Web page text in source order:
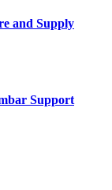
and Supply
Support